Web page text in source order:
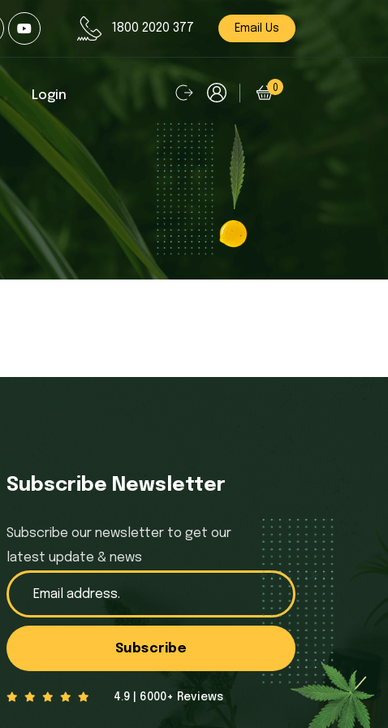
1800 2020 377 Email Us
Login 0
Subscribe Newsletter
Subscribe our newsletter to get our
latest update & news
Subscribe
4.9 | 6000+ Reviews